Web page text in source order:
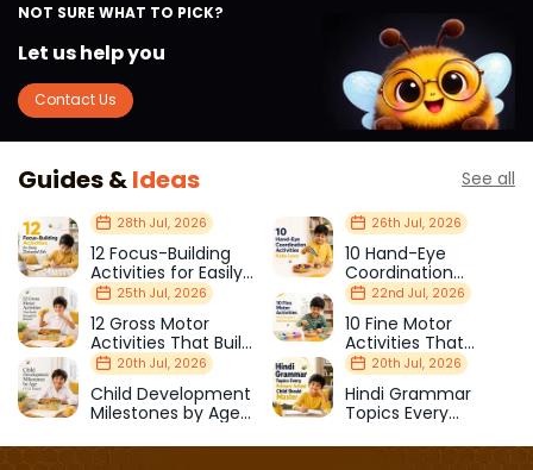
NOT SURE WHAT TO PICK?
Let us help you
Contact Us
Guides &Ideas See all
28th Jul, 2026
12 Focus-Building
Activities for Easily
Distracted Kids
26th Jul, 2026
10 Hand-Eye
Coordination
Activities Kids Love
25th Jul, 2026
12 Gross Motor
Activities That Build
Strength & Balance
22nd Jul, 2026
10 Fine Motor
Activities That
Prepare Kids for
School
20th Jul, 2026
Child Development
Milestones by Age
20th Jul, 2026
Hindi Grammar
Topics Every
Should Master